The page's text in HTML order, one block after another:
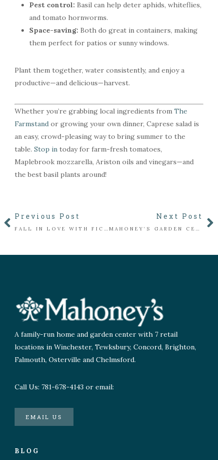
Pest control: Basil can help deter aphids, whiteflies,
and tomato hornworms.
Space-saving: Both do great in containers, making
them perfect for patios or sunny windows.
Plant them together, water consistently, and enjoy a
productive—and delicious—harvest.
Whether you’re grabbing local ingredients from The
Farmstand or growing your own dinner, Caprese salad is
an easy, crowd-pleasing way to bring summer to the
table. Stop in today for farm-fresh tomatoes,
Maplebrook mozzarella, Ariston oils and vinegars—and
the best basil plants around!
Previous Post
FALL IN LOVE WITH FICUS
Next Post
MAHONEY’S GARDEN CENTERS SHARES EXPERT GUIDANCE ON CICADA-RELATED TREE DAMAGE
A family-run home and garden center with 7 retail
locations in Winchester, Tewksbury, Concord, Brighton,
Falmouth, Osterville and Chelmsford.
Call Us: 781-678-4143 or email:
EMAIL US
BLOG